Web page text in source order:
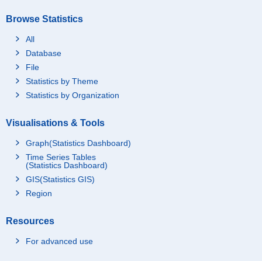
Browse Statistics
All
Database
File
Statistics by Theme
Statistics by Organization
Visualisations & Tools
Graph(Statistics Dashboard)
Time Series Tables
(Statistics Dashboard)
GIS(Statistics GIS)
Region
Resources
For advanced use